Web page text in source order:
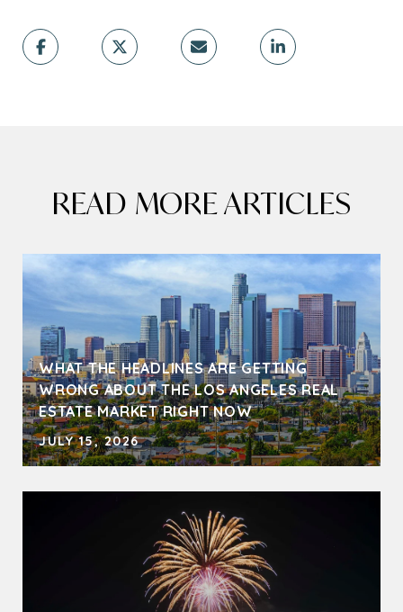
READ MORE ARTICLES
WHAT THE HEADLINES ARE GETTING
WRONG ABOUT THE LOS ANGELES REAL
ESTATE MARKET RIGHT NOW
JULY 15, 2026